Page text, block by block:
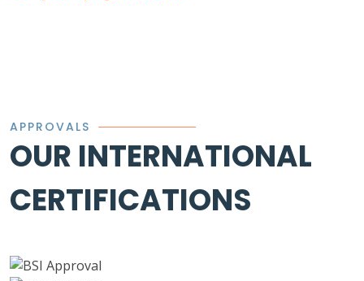
APPROVALS
OUR INTERNATIONAL
CERTIFICATIONS